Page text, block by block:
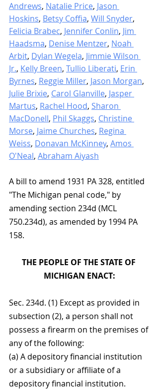
Andrews, Natalie Price, Jason
Hoskins, Betsy Coffia, Will Snyder,
Felicia Brabec, Jennifer Conlin, Jim
Haadsma, Denise Mentzer, Noah
Arbit, Dylan Wegela, Jimmie Wilson
Jr., Kelly Breen, Tullio Liberati, Erin
Byrnes, Reggie Miller, Jason Morgan,
Julie Brixie, Carol Glanville, Jasper
Martus, Rachel Hood, Sharon
MacDonell, Phil Skaggs, Christine
Morse, Jaime Churches, Regina
Weiss, Donavan McKinney, Amos
O'Neal, Abraham Aiyash
A bill to amend 1931 PA 328, entitled
"The Michigan penal code," by
amending section 234d (MCL
750.234d), as amended by 1994 PA
158.
THE PEOPLE OF THE STATE OF
MICHIGAN ENACT:
Sec. 234d. (1) Except as provided in
subsection (2), a person shall not
possess a firearm on the premises of
any of the following:
(a) A depository financial institution
or a subsidiary or affiliate of a
depository financial institution.